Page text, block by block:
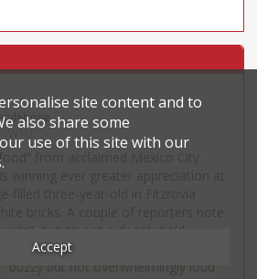
from acclaimed Mexico City
winning ever greater appreciation at
filled three-year-old in Fitzrovia
bricks. A couple of reporters note
but it’s not a deeply held
is appreciation of the
“buzzy but not overwhelmingly loud
site content and to
also share some
use of this site with our
Accept